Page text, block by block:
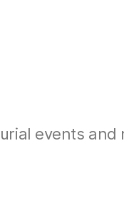
events and